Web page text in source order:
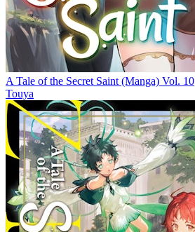
A Tale of the Secret Saint (Manga) Vol. 10
Touya